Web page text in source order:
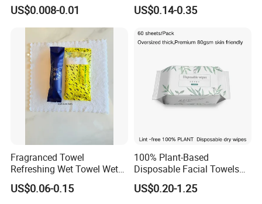
US$0.008-0.01
Fast-Drying, Portable Travel
US$0.14-0.35
Fragranced Towel
Refreshing Wet Towel Wet
Tissues Individually
Wrapped Microfiber/Cotton
US$0.06-0.15
100% Plant-Based
Disposable Facial Towels
80GSM, Flexible MOQ,
Biodegradable Eco Friendly,
US$0.20-1.25